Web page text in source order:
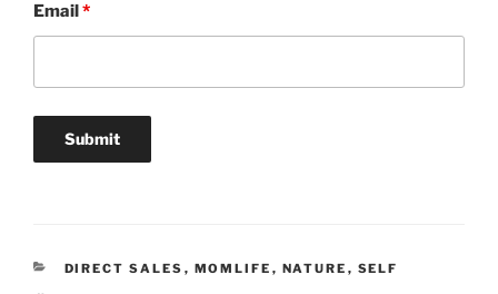
Email *
CATEGORIES
DIRECT SALES , MOMLIFE , NATURE , SELF